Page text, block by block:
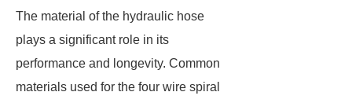
The material of the hydraulic hose
plays a significant role in its
performance and longevity. Common
materials used for the four wire spiral